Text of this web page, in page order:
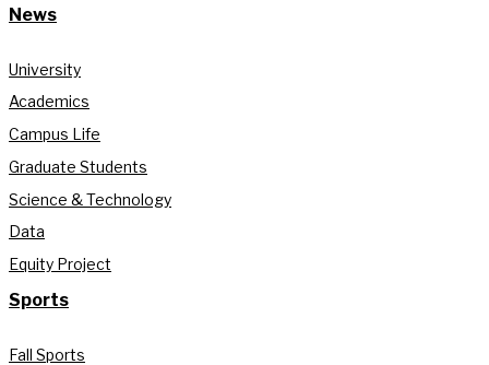
News
University
Academics
Campus Life
Graduate Students
Science & Technology
Data
Equity Project
Sports
Fall Sports